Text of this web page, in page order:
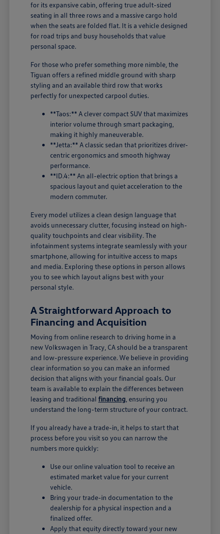
for its expansive cabin, offering true adult-sized
seating in all three rows and a massive cargo hold
when the seats are folded flat. It is a vehicle designed
for road trips and busy households that value
personal space.
For those who prefer something more nimble, the
Tiguan offers a refined middle ground with sharp
styling and an available third row that works
perfectly for unexpected carpool duties.
**Taos:** A clever compact SUV that maximizes
interior volume through smart packaging,
making it highly maneuverable.
**Jetta:** A classic sedan that prioritizes driver-
centric ergonomics and smooth highway
performance.
**ID.4:** An all-electric option that brings a
spacious layout and quiet acceleration to the
modern commuter.
Every model utilizes a clean design language that
avoids unnecessary clutter, focusing instead on high-
quality touchpoints and clear visibility. The
infotainment systems integrate seamlessly with your
smartphone, allowing for intuitive access to maps
and media. Exploring these options in person allows
you to see which layout aligns best with your
personal style.
A Straightforward Approach to
Financing and Acquisition
Moving from online research to driving home in a
new Volkswagen in Tracy, CA should be a transparent
and low-pressure experience. We believe in providing
clear information so you can make an informed
decision that aligns with your financial goals. Our
team is available to explain the differences between
leasing and traditionalfinancing , ensuring you
understand the long-term structure of your contract.
If you already have a trade-in, it helps to start that
process before you visit so you can narrow the
numbers more quickly:
Use our online valuation tool to receive an
estimated market value for your current
vehicle.
Bring your trade-in documentation to the
dealership for a physical inspection and a
finalized offer.
Apply that equity directly toward your new